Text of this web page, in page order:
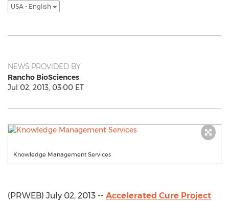
USA - English
NEWS PROVIDED BY
Rancho BioSciences
Jul 02, 2013, 03:00 ET
Knowledge Management Services
(PRWEB) July 02, 2013 -- Accelerated Cure Project